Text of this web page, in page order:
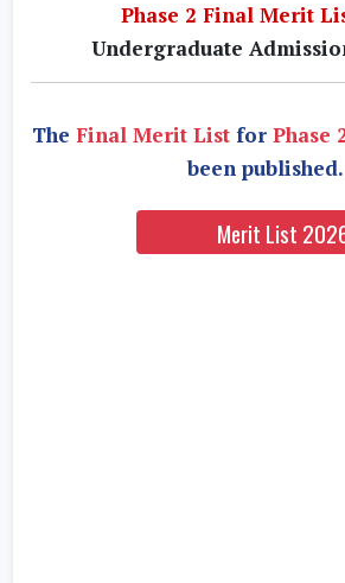
Phase 2 Final Merit
Undergraduate
The Final Merit List for Phase
been published.
Merit List